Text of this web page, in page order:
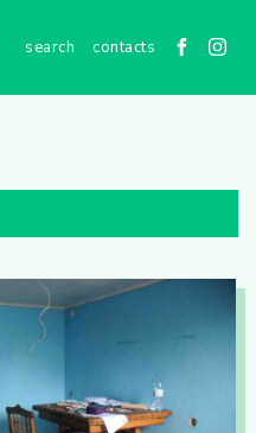
contacts